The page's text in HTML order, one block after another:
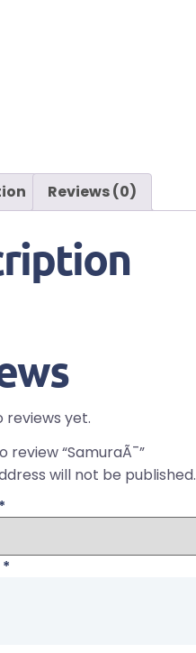
Reviews (0)
reviews yet.
review “SamuraÃ¯”
will not be published.
*
*